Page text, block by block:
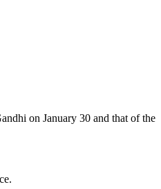
on January 30 and that of the